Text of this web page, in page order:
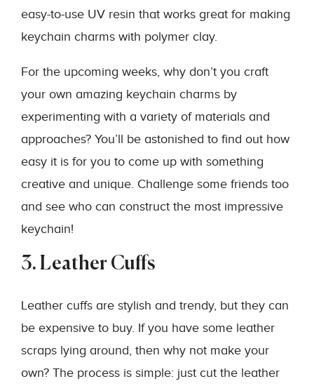
easy-to-use UV resin that works great for making
keychain charms with polymer clay.
For the upcoming weeks, why don’t you craft
your own amazing keychain charms by
experimenting with a variety of materials and
approaches? You’ll be astonished to find out how
easy it is for you to come up with something
creative and unique. Challenge some friends too
and see who can construct the most impressive
keychain!
3. Leather Cuffs
Leather cuffs are stylish and trendy, but they can
be expensive to buy. If you have some leather
scraps lying around, then why not make your
own? The process is simple: just cut the leather